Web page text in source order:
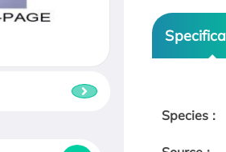
Species :